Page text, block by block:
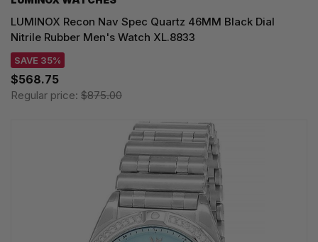
LUMINOX Recon Nav Spec Quartz 46MM Black Dial
Nitrile Rubber Men's Watch XL.8833
SAVE 35%
$568.75
Regular price: $875.00